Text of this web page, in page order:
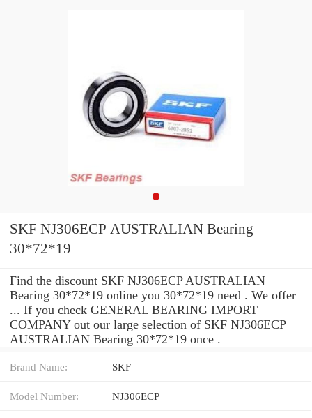
SKF NJ306ECP AUSTRALIAN Bearing
30*72*19
Find the discount SKF NJ306ECP AUSTRALIAN
Bearing 30*72*19 online you 30*72*19 need . We offer
... If you check GENERAL BEARING IMPORT
COMPANY out our large selection of SKF NJ306ECP
AUSTRALIAN Bearing 30*72*19 once .
Brand Name: SKF
Model Number: NJ306ECP